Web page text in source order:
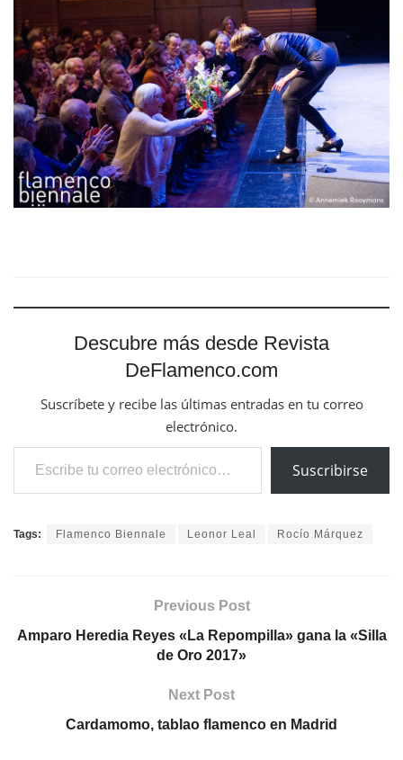
Descubre más desde Revista
DeFlamenco.com
Suscríbete y recibe las últimas entradas en tu correo
electrónico.
Escribe tu correo electrónico…
Suscribirse
Tags: Flamenco Biennale Leonor Leal Rocío Márquez
Previous Post
Amparo Heredia Reyes «La Repompilla» gana la «Silla
de Oro 2017»
Next Post
Cardamomo, tablao flamenco en Madrid